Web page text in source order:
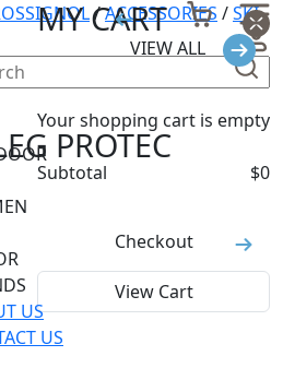
US
US
VIEW ALL
MY CART
Your shopping cart is empty
Subtotal $0
Checkout
View Cart
/ACCESSORIES /SKI
PROTEC